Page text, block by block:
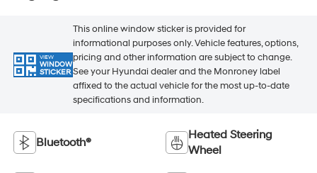
VIEW
WINDOW
STICKER
This online window sticker is provided for
informational purposes only. Vehicle features, options,
pricing and other information are subject to change.
See your Hyundai dealer and the Monroney label
affixed to the actual vehicle for the most up-to-date
specifications and information.
Bluetooth®
Heated Steering
Wheel